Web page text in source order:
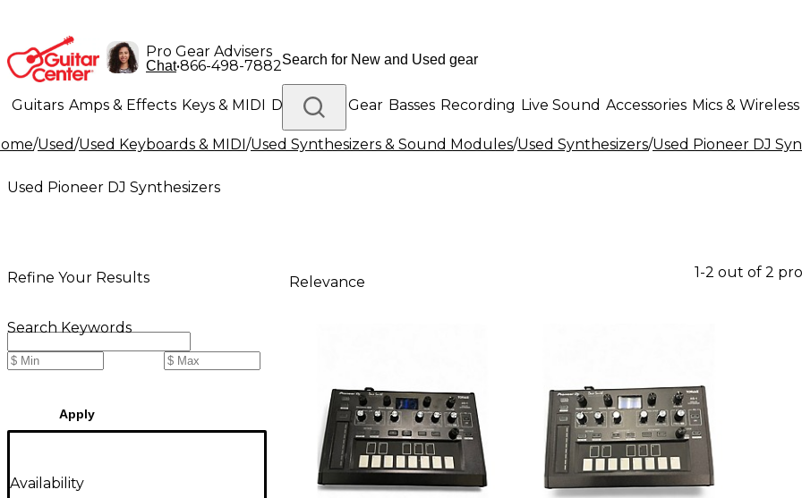
Pro Gear Advisers
Chat•866-498-7882
Guitars Amps & Effects Keys & MIDI Drums DJ Gear Basses Recording Live Sound Accessories Mics & Wireless
Lighting Band & Orchestra Platinum Gear
/Used/Used Keyboards & MIDI/Used Synthesizers & Sound Modules/Used Synthesizers/Used Pioneer DJ
Used Pioneer DJ Synthesizers
Refine Your Results
Search Keywords
Apply
Availability
Relevance
1-2 out of 2